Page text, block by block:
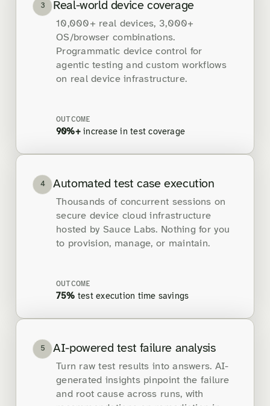
3 Real-world device coverage
10,000+ real devices, 3,000+
OS/browser combinations.
Programmatic device control for
agentic testing and custom workflows
on real device infrastructure.
OUTCOME
90%+increase in test coverage
4 Automated test case execution
Thousands of concurrent sessions on
secure device cloud infrastructure
hosted by Sauce Labs. Nothing for you
to provision, manage, or maintain.
OUTCOME
75% test execution time savings
5 AI-powered test failure analysis
Turn raw test results into answers. AI-
generated insights pinpoint the failure
and root cause across runs, with